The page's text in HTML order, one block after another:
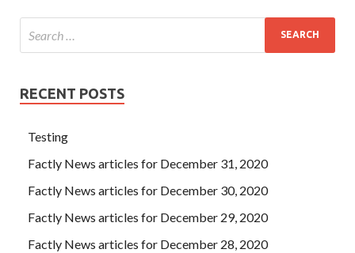
RECENT POSTS
Testing
Factly News articles for December 31, 2020
Factly News articles for December 30, 2020
Factly News articles for December 29, 2020
Factly News articles for December 28, 2020